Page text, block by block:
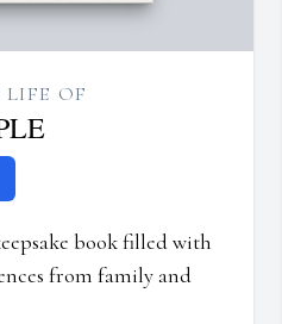
LIFE OF
book filled with
from family and